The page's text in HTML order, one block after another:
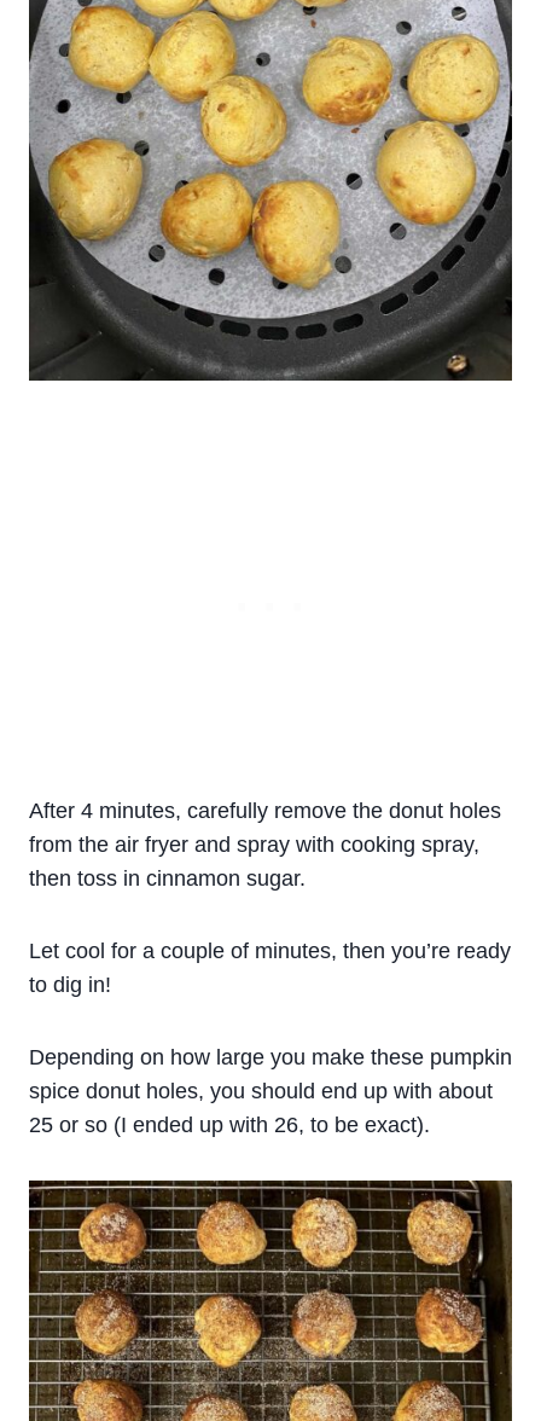
After 4 minutes, carefully remove the donut holes
from the air fryer and spray with cooking spray,
then toss in cinnamon sugar.
Let cool for a couple of minutes, then you’re ready
to dig in!
Depending on how large you make these pumpkin
spice donut holes, you should end up with about
25 or so (I ended up with 26, to be exact).